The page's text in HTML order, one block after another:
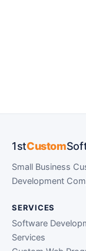
1stCustom
Small Business
Development
SERVICES
Software
Services